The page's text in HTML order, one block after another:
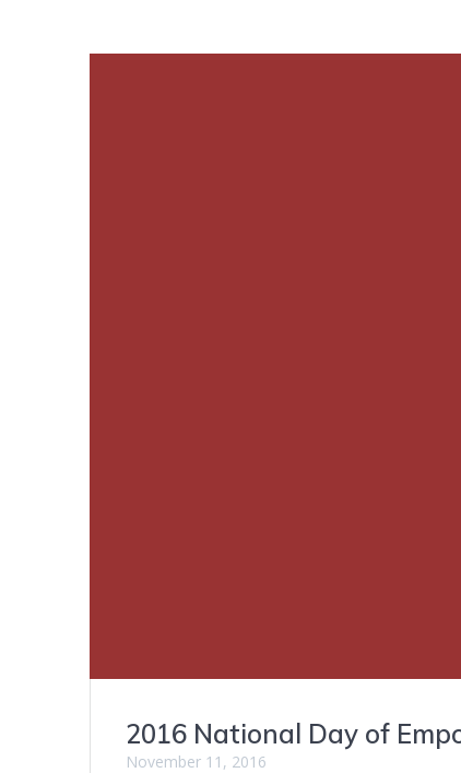
2016 National Day of
November 11, 2016